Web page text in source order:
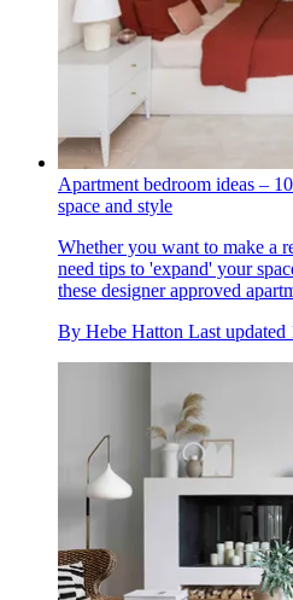
Apartment bedroom ideas –
space and style
Whether you want to make a
need tips to 'expand' your
these designer approved
By Hebe Hatton Last updated